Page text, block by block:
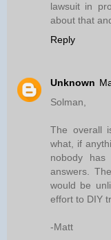
lawsuit in
about that
Reply
Unknown
Solman,
The overall
what, if
nobody
answers.
would be
effort to DIY
-Matt